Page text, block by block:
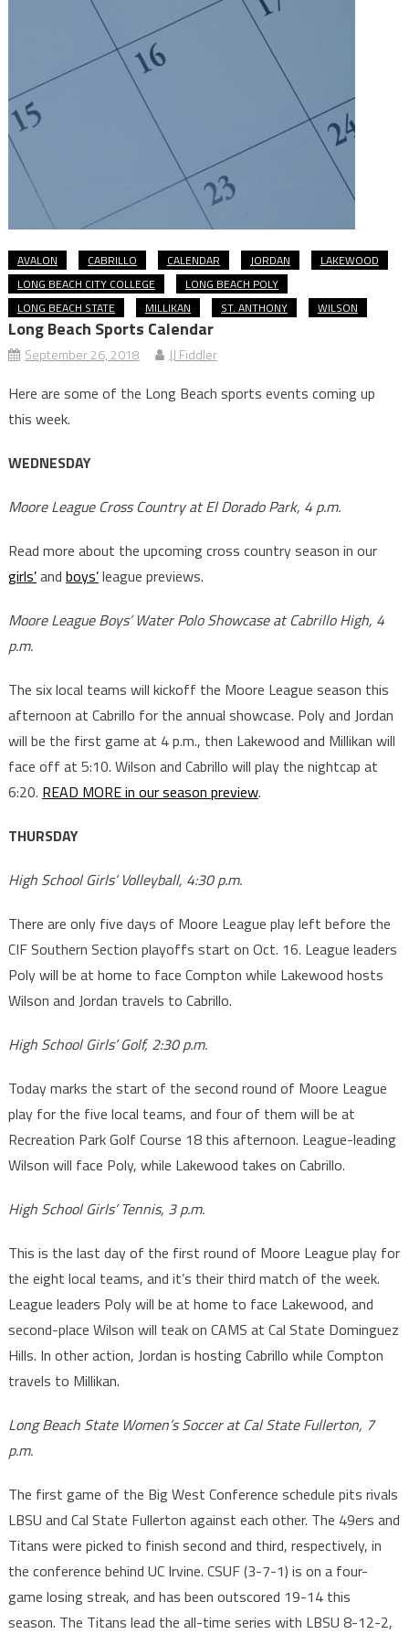
AVALON CABRILLO CALENDAR JORDAN
LAKEWOOD
LONG BEACH CITY COLLEGE
LONG BEACH POLY
LONG BEACH STATE
MILLIKAN ST. ANTHONY WILSON
Long Beach Sports Calendar
September 26, 2018 JJ Fiddler
Here are some of the Long Beach sports events coming up
this week.
WEDNESDAY
Moore League Cross Country at El Dorado Park, 4 p.m.
Read more about the upcoming cross country season in our
girls’and boys’league previews.
Moore League Boys’ Water Polo Showcase at Cabrillo High, 4
p.m.
The six local teams will kickoff the Moore League season this
afternoon at Cabrillo for the annual showcase. Poly and Jordan
will be the first game at 4 p.m., then Lakewood and Millikan will
face off at 5:10. Wilson and Cabrillo will play the nightcap at
6:20. READ MORE in our season preview.
THURSDAY
High School Girls’ Volleyball, 4:30 p.m.
There are only five days of Moore League play left before the
CIF Southern Section playoffs start on Oct. 16. League leaders
Poly will be at home to face Compton while Lakewood hosts
Wilson and Jordan travels to Cabrillo.
High School Girls’ Golf, 2:30 p.m.
Today marks the start of the second round of Moore League
play for the five local teams, and four of them will be at
Recreation Park Golf Course 18 this afternoon. League-leading
Wilson will face Poly, while Lakewood takes on Cabrillo.
High School Girls’ Tennis, 3 p.m.
This is the last day of the first round of Moore League play for
the eight local teams, and it’s their third match of the week.
League leaders Poly will be at home to face Lakewood, and
second-place Wilson will teak on CAMS at Cal State Dominguez
Hills. In other action, Jordan is hosting Cabrillo while Compton
travels to Millikan.
Long Beach State Women’s Soccer at Cal State Fullerton, 7
p.m.
The first game of the Big West Conference schedule pits rivals
LBSU and Cal State Fullerton against each other. The 49ers and
Titans were picked to finish second and third, respectively, in
the conference behind UC Irvine. CSUF (3-7-1) is on a four-
game losing streak, and has been outscored 19-14 this
season. The Titans lead the all-time series with LBSU 8-12-2,